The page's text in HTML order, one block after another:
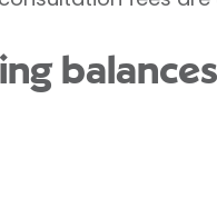
balances